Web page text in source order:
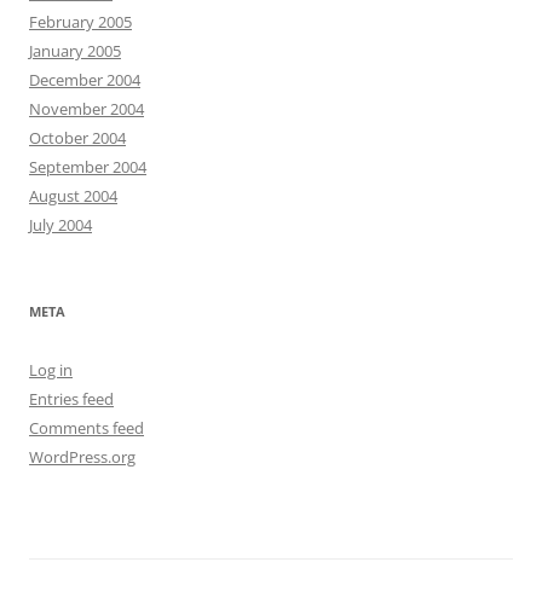
February 2005
January 2005
December 2004
November 2004
October 2004
September 2004
August 2004
July 2004
META
Log in
Entries feed
Comments feed
WordPress.org